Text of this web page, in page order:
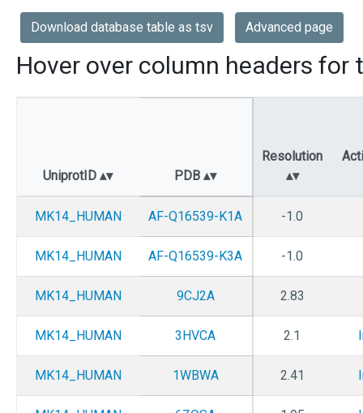
Download database table as tsv Advanced page
Hover over column headers for
UniprotID PDB
Resolution
MK14_HUMAN AF-Q16539-K1A -1.0
MK14_HUMAN AF-Q16539-K3A -1.0
MK14_HUMAN 9CJ2A 2.83
MK14_HUMAN 3HVCA 2.1
MK14_HUMAN 1WBWA 2.41